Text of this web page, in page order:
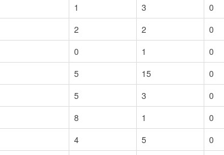
1 3 0
2 2 0
0 1 0
5 15 0
5 3 0
8 1 0
4 5 0